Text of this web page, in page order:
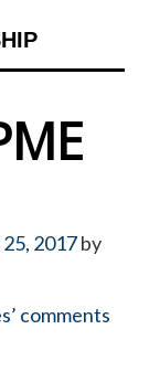
2017by
comments